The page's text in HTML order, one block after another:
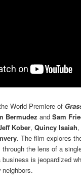
World Premiere of
Bermudez andSam
Kober,Quincy Isaiah,
. The film explores
the lens of a
is jeopardized